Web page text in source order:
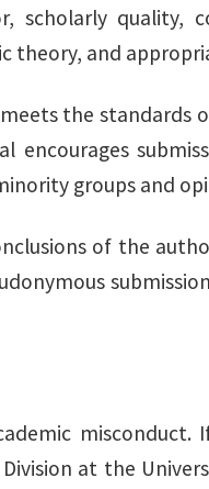
scholarly quality,
theory, and
the standards
encourages
groups and
of the
misconduct.
at the